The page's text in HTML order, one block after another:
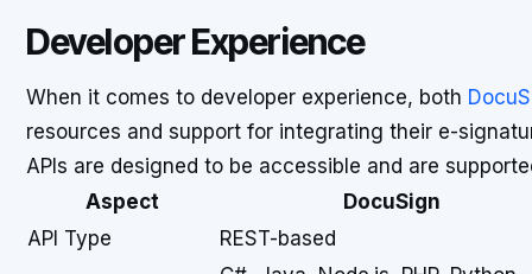
Developer Experience
When it comes to developer experience, both
resources and support for integrating their e-
APIs are designed to be accessible and are
Aspect
DocuSign
API Type
REST-based